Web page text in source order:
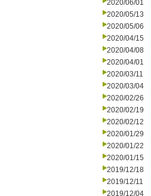
2020/06/01
2020/05/13
2020/05/06
2020/04/15
2020/04/08
2020/04/01
2020/03/11
2020/03/04
2020/02/26
2020/02/19
2020/02/12
2020/01/29
2020/01/22
2020/01/15
2019/12/18
2019/12/11
2019/12/04